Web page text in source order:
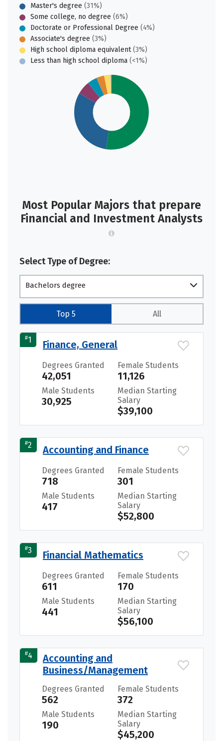
Master's degree (31%)
Some college, no degree (6%)
Doctorate or Professional Degree (4%)
Associate's degree (3%)
High school diploma equivalent(3%)
Less than high school diploma (<1%)
Most Popular Majors that prepare
Financial and Investment Analysts
Select Type of Degree:
Bachelors degree
Top 5 All
#1 Finance, General
Degrees Granted
42,051
Female Students
11,126
Male Students
30,925
Median Starting
Salary
$39,100
#2 Accounting and Finance
Degrees Granted
718
Female Students
301
Male Students
417
Median Starting
Salary
$52,800
#3 Financial Mathematics
Degrees Granted
611
Female Students
170
Male Students
441
Median Starting
Salary
$56,100
#4
Accounting and
Business/Management
Degrees Granted
562
Female Students
372
Male Students
190
Median Starting
Salary
$45,200